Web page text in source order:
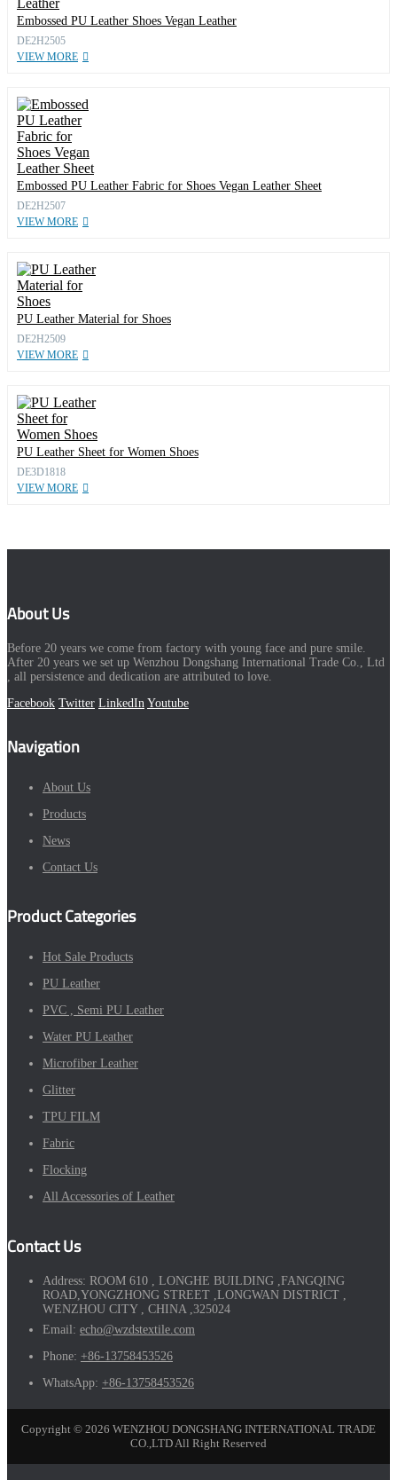
Embossed PU Leather Shoes Vegan Leather
DE2H2505
VIEW MORE
Embossed PU Leather Fabric for Shoes Vegan Leather Sheet
DE2H2507
VIEW MORE
PU Leather Material for Shoes
DE2H2509
VIEW MORE
PU Leather Sheet for Women Shoes
DE3D1818
VIEW MORE
About Us
Before 20 years we come from factory with young face and pure smile.
After 20 years we set up Wenzhou Dongshang International Trade Co., Ltd
, all persistence and dedication are attributed to love.
Facebook Twitter LinkedIn Youtube
Navigation
About Us
Products
News
Contact Us
Product Categories
Hot Sale Products
PU Leather
PVC , Semi PU Leather
Water PU Leather
Microfiber Leather
Glitter
TPU FILM
Fabric
Flocking
All Accessories of Leather
Contact Us
Address: ROOM 610 , LONGHE BUILDING ,FANGQING
ROAD,YONGZHONG STREET ,LONGWAN DISTRICT ,
WENZHOU CITY , CHINA ,325024
Email: echo@wzdstextile.com
Phone: +86-13758453526
WhatsApp: +86-13758453526
Copyright © 2026 WENZHOU DONGSHANG INTERNATIONAL TRADE
CO.,LTD All Right Reserved